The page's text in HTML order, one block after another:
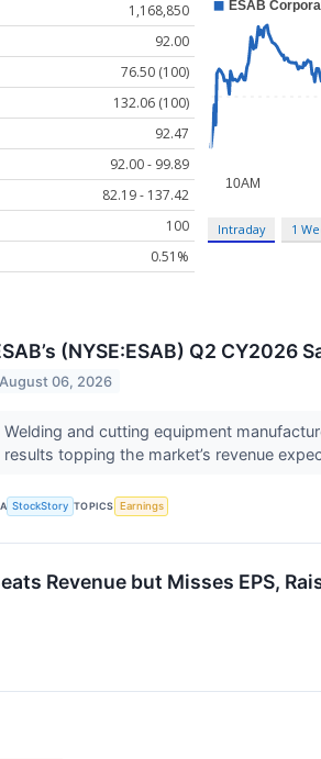
1,168,850
92.00
76.50 (100)
132.06 (100)
92.47
92.00 - 99.89
82.19 - 137.42
100
0.51%
Intraday 1
(NYSE:ESAB) Q2 CY2026
August 06, 2026
Welding and cutting equipment
results topping the market’s revenue
StockStory TOPICS Earnings
Revenue but Misses EPS,